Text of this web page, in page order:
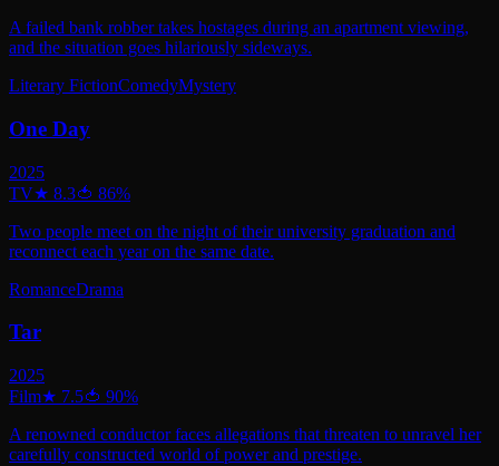
A failed bank robber takes hostages during an apartment viewing,
and the situation goes hilariously sideways.
Literary FictionComedyMystery
One Day
2025
TV★ 8.3🍅 86%
Two people meet on the night of their university graduation and
reconnect each year on the same date.
RomanceDrama
Tar
2025
Film★ 7.5🍅 90%
A renowned conductor faces allegations that threaten to unravel her
carefully constructed world of power and prestige.